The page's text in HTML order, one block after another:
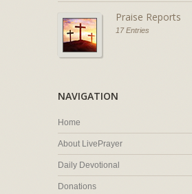
Praise Reports
17 Entries
NAVIGATION
Home
About LivePrayer
Daily Devotional
Donations